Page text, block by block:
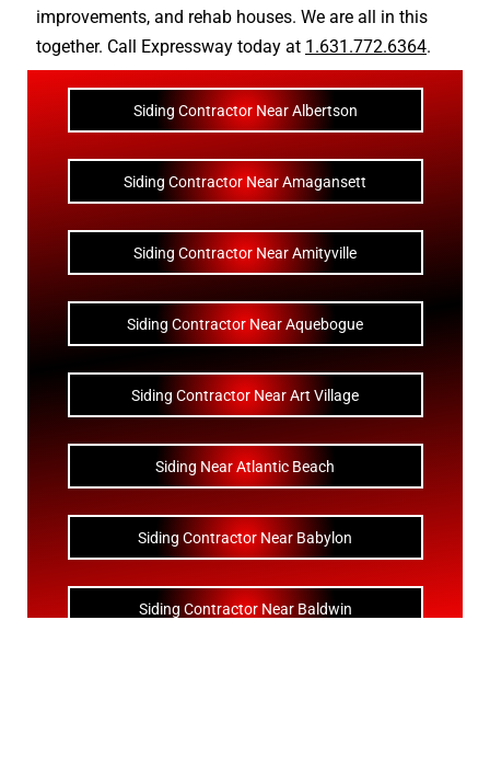
improvements, and rehab houses. We are all in this
together. Call Expressway today at 1.631.772.6364.
Siding Contractor Near Albertson
Siding Contractor Near Amagansett
Siding Contractor Near Amityville
Siding Contractor Near Aquebogue
Siding Contractor Near Art Village
Siding Near Atlantic Beach
Siding Contractor Near Babylon
Siding Contractor Near Baldwin